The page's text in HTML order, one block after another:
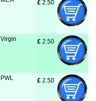
£ 2.50
Virgin £ 2.50
PWL £ 2.50